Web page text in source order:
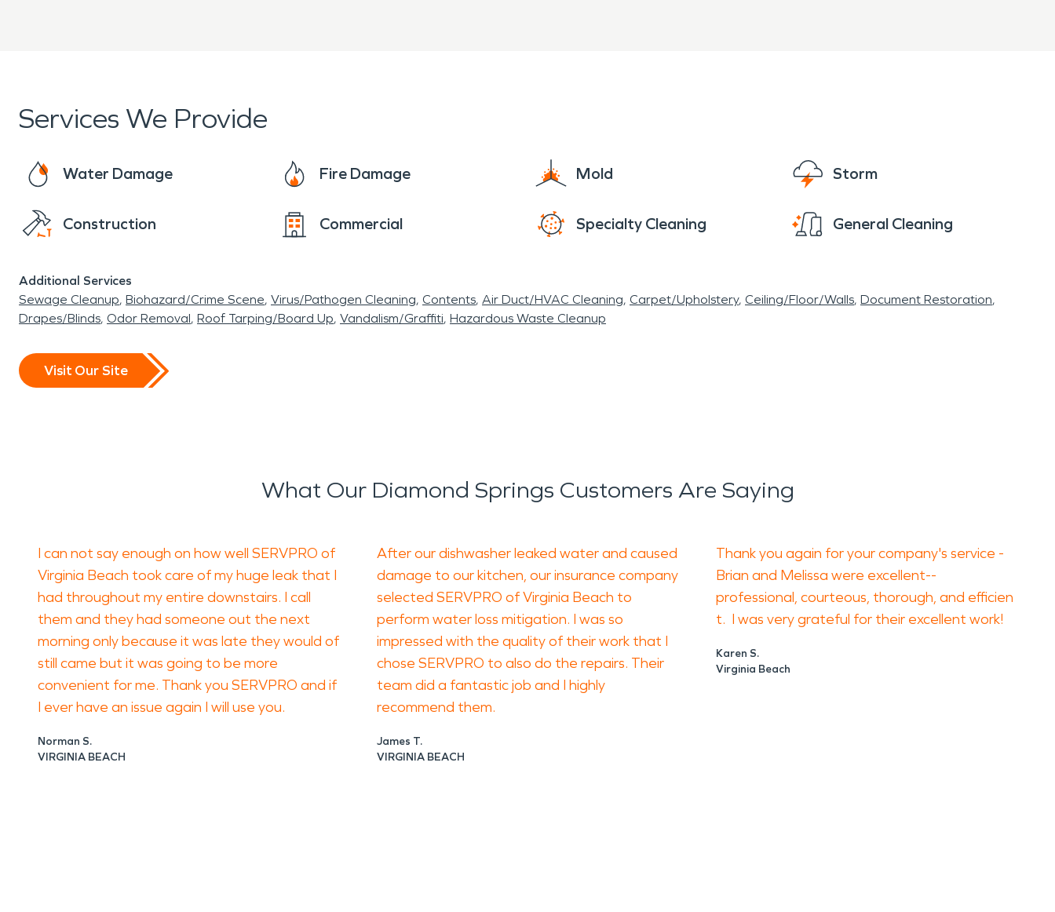
Services We Provide
Water Damage Fire Damage Mold Storm
Construction Commercial Specialty Cleaning General Cleaning
Additional Services
Sewage Cleanup Biohazard/Crime Scene Virus/Pathogen Cleaning Contents Air Duct/HVAC Cleaning Carpet/Upholstery Ceiling/Floor/Walls Document Restoration
Drapes/Blinds Odor Removal Roof Tarping/Board Up Vandalism/Graffiti Hazardous Waste Cleanup
Visit Our Site
What Our Diamond Springs Customers Are Saying
I can not say enough on how well SERVPRO of
Virginia Beach took care of my huge leak that I
had throughout my entire downstairs. I call
them and they had someone out the next
morning only because it was late they would of
still came but it was going to be more
convenient for me. Thank you SERVPRO and if
I ever have an issue again I will use you.
Norman S.
VIRGINIA BEACH
After our dishwasher leaked water and caused
damage to our kitchen, our insurance company
selected SERVPRO of Virginia Beach to
perform water loss mitigation. I was so
impressed with the quality of their work that I
chose SERVPRO to also do the repairs. Their
team did a fantastic job and I highly
recommend them.
James T.
VIRGINIA BEACH
Thank you again for your company's service -
Brian and Melissa were excellent--
professional, courteous, thorough, and efficien
t. I was very grateful for their excellent work!
Karen S.
Virginia Beach